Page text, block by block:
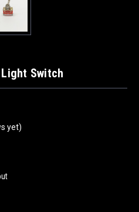
Switch
yet)